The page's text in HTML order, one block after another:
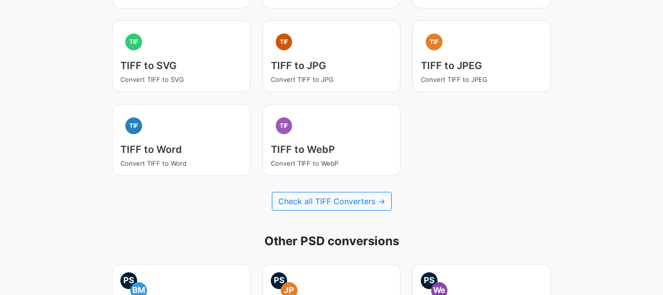
TIF
TIFF to SVG
Convert TIFF to SVG
TIF
TIFF to JPG
Convert TIFF to JPG
TIF
TIFF to JPEG
Convert TIFF to JPEG
TIF
TIFF to Word
Convert TIFF to Word
TIF
TIFF to WebP
Convert TIFF to WebP
Check all TIFF Converters →
Other PSD conversions
PS
BM
PS
JP
PS
We